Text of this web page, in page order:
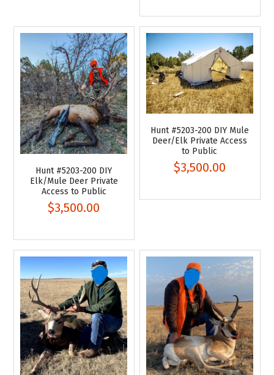
Hunt #5203-200 DIY
Elk/Mule Deer Private
Access to Public
$3,500.00
Hunt #5203-200 DIY Mule
Deer/Elk Private Access
to Public
$3,500.00